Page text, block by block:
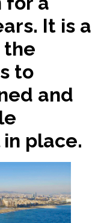
It is a
the
to
and
place.